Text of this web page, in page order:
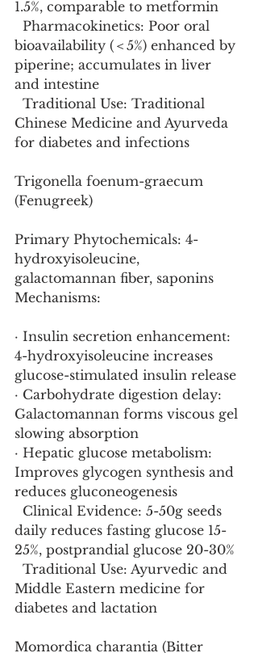
1.5%, comparable to metformin
bioavailability (＜5%) enhanced by
piperine; accumulates in liver
and intestine
Chinese Medicine and Ayurveda
for diabetes and infections
Trigonella foenum-graecum
(Fenugreek)
Primary Phytochemicals: 4-
hydroxyisoleucine,
galactomannan fiber, saponins
Mechanisms:
· Insulin secretion enhancement:
4-hydroxyisoleucine increases
glucose-stimulated insulin release
· Carbohydrate digestion delay:
Galactomannan forms viscous gel
slowing absorption
· Hepatic glucose metabolism:
Improves glycogen synthesis and
reduces gluconeogenesis
daily reduces fasting glucose 15-
25%, postprandial glucose 20-30%
Middle Eastern medicine for
diabetes and lactation
Momordica charantia (Bitter